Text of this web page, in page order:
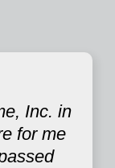
Inc. in
for me